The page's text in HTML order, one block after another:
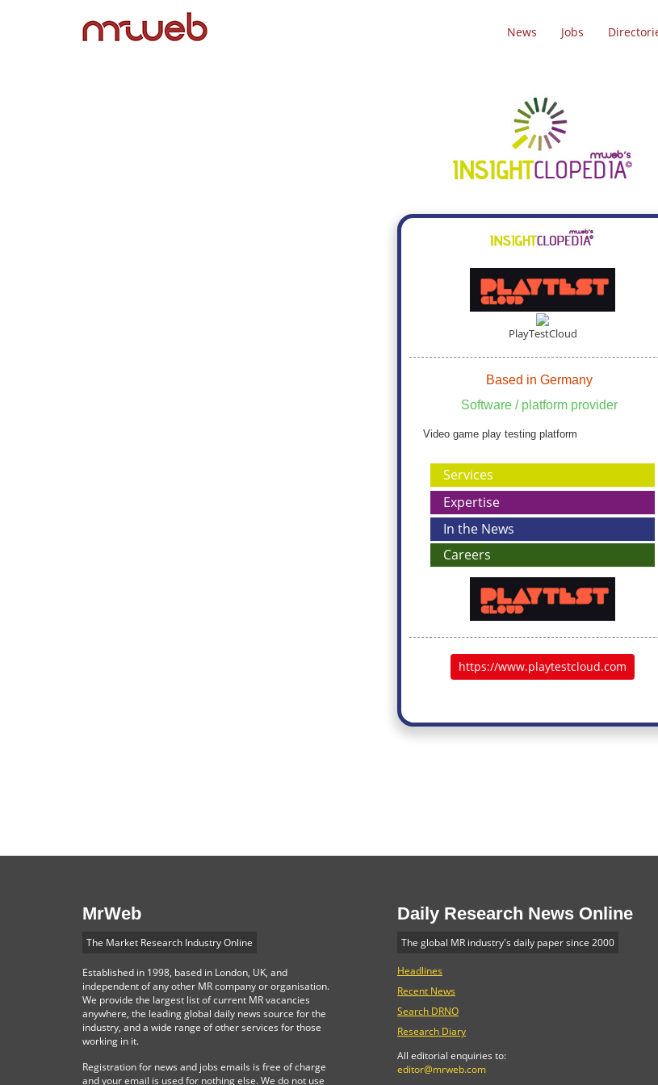
News Jobs
PlayTestCloud
Based in Germany
Software / platform provider
Video game play testing platform
Services
Expertise
In the News
Careers
https://www.playtestcloud.com
MrWeb
The Market Research Industry Online
Established in 1998, based in London, UK, and
independent of any other MR company or organisation.
We provide the largest list of current MR vacancies
anywhere, the leading global daily news source for the
industry, and a wide range of other services for those
working in it.
Registration for news and jobs emails is free of charge
and your email is used for nothing else. We do not use
Daily Research News Online
The global MR industry's daily paper since 2000
Headlines
Recent News
Search DRNO
Research Diary
All editorial enquiries to:
editor@mrweb.com